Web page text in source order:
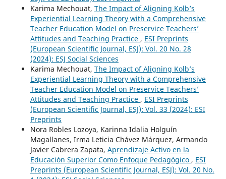
Karima Mechouat, The Impact of Aligning Kolb’s
Experiential Learning Theory with a Comprehensive
Teacher Education Model on Preservice Teachers’
Attitudes and Teaching Practice , ESI Preprints
(European Scientific Journal, ESJ): Vol. 20 No. 28
(2024): ESJ Social Sciences
Karima Mechouat, The Impact of Aligning Kolb’s
Experiential Learning Theory with a Comprehensive
Teacher Education Model on Preservice Teachers’
Attitudes and Teaching Practice , ESI Preprints
(European Scientific Journal, ESJ): Vol. 33 (2024): ESI
Preprints
Nora Robles Lozoya, Karinna Idalia Holguín
Magallanes, Irma Leticia Chávez Márquez, Armando
Javier Cabrera Zapata, Aprendizaje Activo en la
Educación Superior Como Enfoque Pedagógico , ESI
Preprints (European Scientific Journal, ESJ): Vol. 20 No.